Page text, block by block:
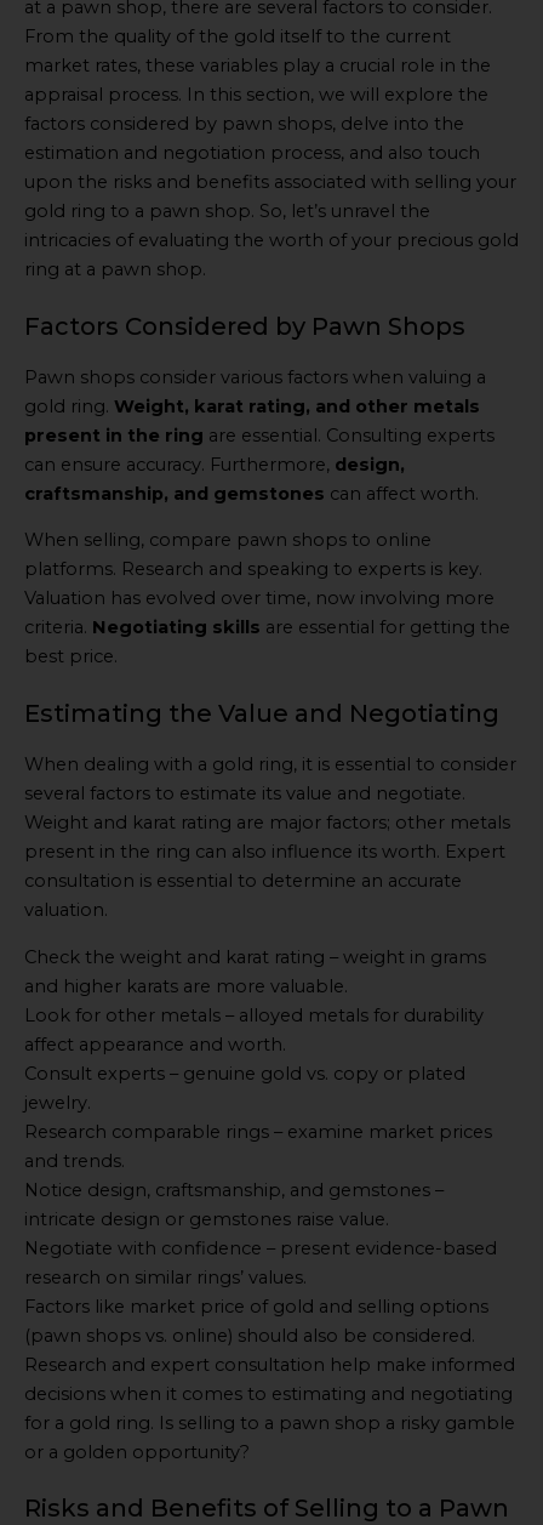
at a pawn shop, there are several factors to consider.
From the quality of the gold itself to the current
market rates, these variables play a crucial role in the
appraisal process. In this section, we will explore the
factors considered by pawn shops, delve into the
estimation and negotiation process, and also touch
upon the risks and benefits associated with selling your
gold ring to a pawn shop. So, let’s unravel the
intricacies of evaluating the worth of your precious gold
ring at a pawn shop.
Factors Considered by Pawn Shops
Pawn shops consider various factors when valuing a
gold ring. Weight, karat rating, and other metals
present in the ring are essential. Consulting experts
can ensure accuracy. Furthermore, design,
craftsmanship, and gemstones can affect worth.
When selling, compare pawn shops to online
platforms. Research and speaking to experts is key.
Valuation has evolved over time, now involving more
criteria. Negotiating skills are essential for getting the
best price.
Estimating the Value and Negotiating
When dealing with a gold ring, it is essential to consider
several factors to estimate its value and negotiate.
Weight and karat rating are major factors; other metals
present in the ring can also influence its worth. Expert
consultation is essential to determine an accurate
valuation.
Check the weight and karat rating – weight in grams
and higher karats are more valuable.
Look for other metals – alloyed metals for durability
affect appearance and worth.
Consult experts – genuine gold vs. copy or plated
jewelry.
Research comparable rings – examine market prices
and trends.
Notice design, craftsmanship, and gemstones –
intricate design or gemstones raise value.
Negotiate with confidence – present evidence-based
research on similar rings’ values.
Factors like market price of gold and selling options
(pawn shops vs. online) should also be considered.
Research and expert consultation help make informed
decisions when it comes to estimating and negotiating
for a gold ring. Is selling to a pawn shop a risky gamble
or a golden opportunity?
Risks and Benefits of Selling to a Pawn